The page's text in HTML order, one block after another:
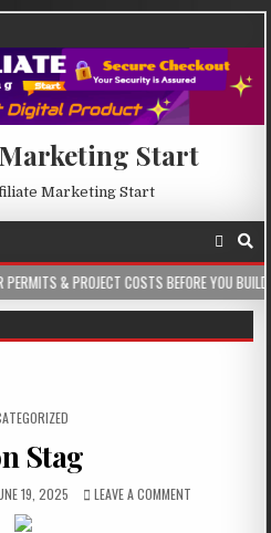
Start
Marketing Start
COSTS BEFORE YOU BUILD
IN
Stag
19, 2025 LEAVE A COMMENT